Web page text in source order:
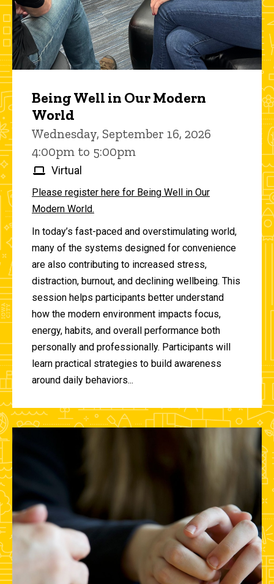
Being Well in Our Modern
World
Wednesday, September 16, 2026
4:00pm to 5:00pm
Virtual
Please register here for Being Well in Our
Modern World.
In today’s fast-paced and overstimulating world,
many of the systems designed for convenience
are also contributing to increased stress,
distraction, burnout, and declining wellbeing. This
session helps participants better understand
how the modern environment impacts focus,
energy, habits, and overall performance both
personally and professionally. Participants will
learn practical strategies to build awareness
around daily behaviors...